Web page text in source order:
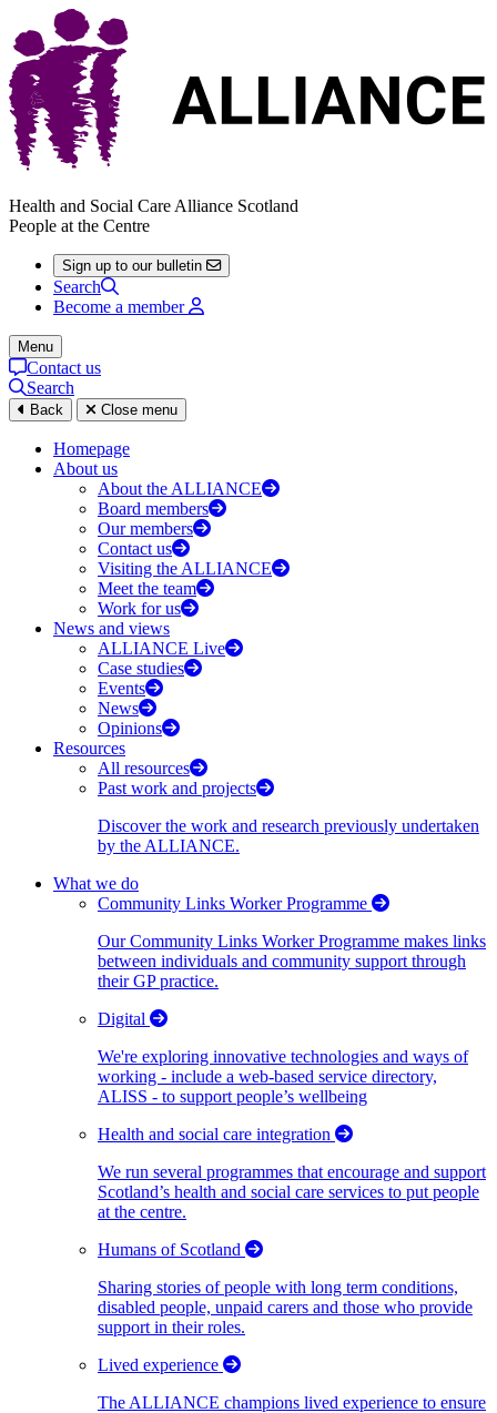
Health and Social Care Alliance Scotland
People at the Centre
Sign up to our bulletin
Search
Become a member
Menu
Contact us
Search
Back Close menu
Homepage
About us
About the ALLIANCE
Board members
Our members
Contact us
Visiting the ALLIANCE
Meet the team
Work for us
News and views
ALLIANCE Live
Case studies
Events
News
Opinions
Resources
All resources
Past work and projects
Discover the work and research previously undertaken
by the ALLIANCE.
What we do
Community Links Worker Programme
Our Community Links Worker Programme makes links
between individuals and community support through
their GP practice.
Digital
We're exploring innovative technologies and ways of
working - include a web-based service directory,
ALISS - to support people’s wellbeing
Health and social care integration
We run several programmes that encourage and support
Scotland’s health and social care services to put people
at the centre.
Humans of Scotland
Sharing stories of people with long term conditions,
disabled people, unpaid carers and those who provide
support in their roles.
Lived experience
The ALLIANCE champions lived experience to ensure